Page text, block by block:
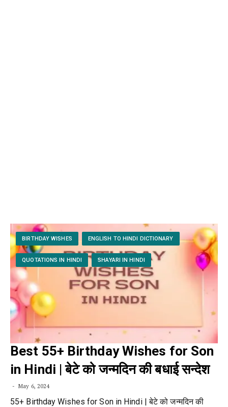
BIRTHDAY WISHES ENGLISH TO HINDI DICTIONARY
QUOTATIONS IN HINDI SHAYARI IN HINDI
Best 55+ Birthday Wishes for Son
in Hindi | बेटे को जन्मदिन की बधाई सन्देश
May 6, 2024
55+ Birthday Wishes for Son in Hindi | बेटे को जन्मदिन की